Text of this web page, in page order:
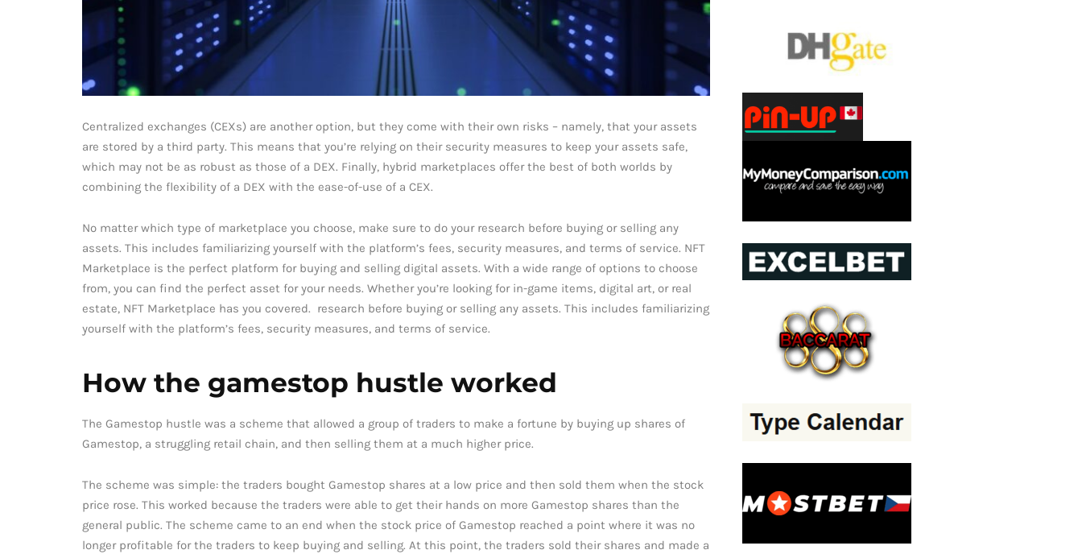
Centralized exchanges (CEXs) are another option, but they come with their own risks – namely, that your assets
are stored by a third party. This means that you’re relying on their security measures to keep your assets safe,
which may not be as robust as those of a DEX. Finally, hybrid marketplaces offer the best of both worlds by
combining the flexibility of a DEX with the ease-of-use of a CEX.
No matter which type of marketplace you choose, make sure to do your research before buying or selling any
assets. This includes familiarizing yourself with the platform’s fees, security measures, and terms of service. NFT
Marketplace is the perfect platform for buying and selling digital assets. With a wide range of options to choose
from, you can find the perfect asset for your needs. Whether you’re looking for in-game items, digital art, or real
estate, NFT Marketplace has you covered. research before buying or selling any assets. This includes familiarizing
yourself with the platform’s fees, security measures, and terms of service.
How the gamestop hustle worked
The Gamestop hustle was a scheme that allowed a group of traders to make a fortune by buying up shares of
Gamestop, a struggling retail chain, and then selling them at a much higher price.
The scheme was simple: the traders bought Gamestop shares at a low price and then sold them when the stock
price rose. This worked because the traders were able to get their hands on more Gamestop shares than the
general public. The scheme came to an end when the stock price of Gamestop reached a point where it was no
longer profitable for the traders to keep buying and selling. At this point, the traders sold their shares and made a